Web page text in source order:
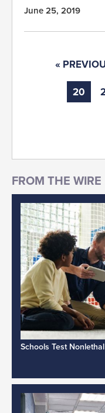
June 25, 2019
«
20
Schools Test